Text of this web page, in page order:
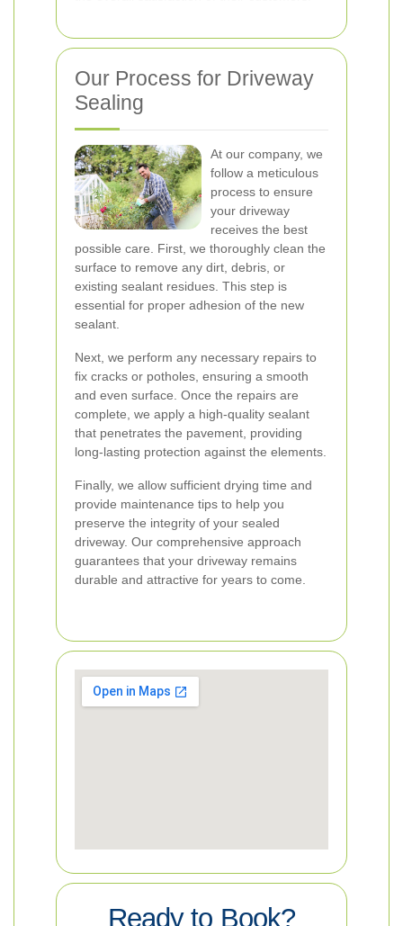
Our Process for Driveway
Sealing
At our company, we
follow a meticulous
process to ensure
your driveway
receives the best
possible care. First, we thoroughly clean the
surface to remove any dirt, debris, or
existing sealant residues. This step is
essential for proper adhesion of the new
sealant.
Next, we perform any necessary repairs to
fix cracks or potholes, ensuring a smooth
and even surface. Once the repairs are
complete, we apply a high-quality sealant
that penetrates the pavement, providing
long-lasting protection against the elements.
Finally, we allow sufficient drying time and
provide maintenance tips to help you
preserve the integrity of your sealed
driveway. Our comprehensive approach
guarantees that your driveway remains
durable and attractive for years to come.
Ready to Book?